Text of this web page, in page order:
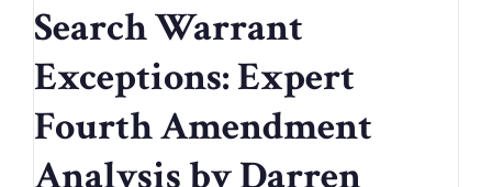
Search Warrant
Exceptions: Expert
Fourth Amendment
Analysis by Darren